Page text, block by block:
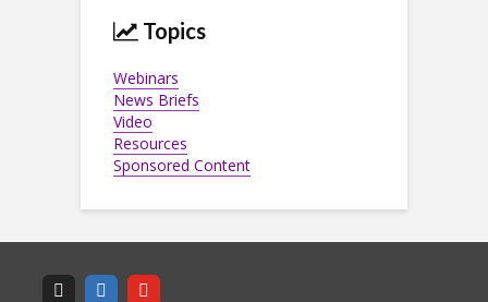
Topics
Webinars
News Briefs
Video
Resources
Sponsored Content